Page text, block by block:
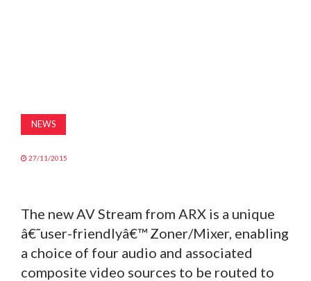
NEWS
27/11/2015
The new AV Stream from ARX is a unique
â€˜user-friendlyâ€™ Zoner/Mixer, enabling
a choice of four audio and associated
composite video sources to be routed to